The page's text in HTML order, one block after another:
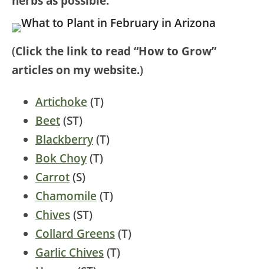
(Click the link to read “How to Grow”
articles on my website.)
Artichoke (T)
Beet (ST)
Blackberry (T)
Bok Choy (T)
Carrot (S)
Chamomile (T)
Chives (ST)
Collard Greens (T)
Garlic Chives (T)